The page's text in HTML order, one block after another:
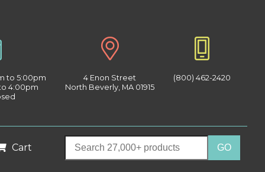
to 5:00pm
4:00pm
4 Enon Street
North Beverly, MA 01915
(800) 462-2420
Cart